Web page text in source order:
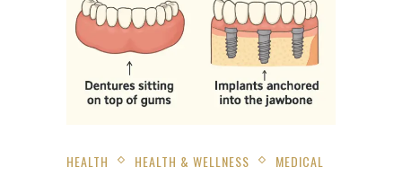
HEALTH HEALTH & WELLNESS MEDICAL